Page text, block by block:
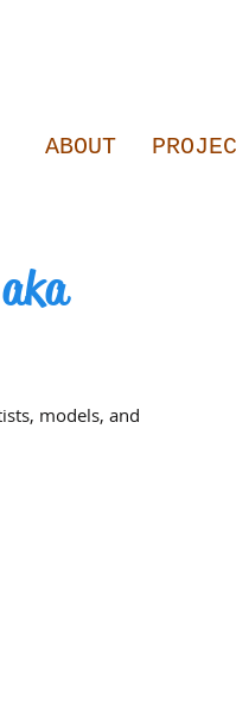
ABOUT
models, and